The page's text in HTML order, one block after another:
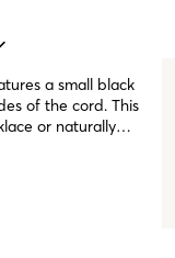
a small black
of the cord. This
or naturally
are designed
an eyeglass chain
sunglasses and